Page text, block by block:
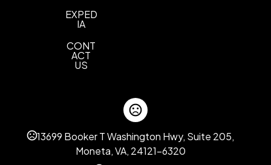
EXPED
IA
CONT
ACT
US
13699 Booker T Washington Hwy, Suite 205,
Moneta, VA, 24121-6320